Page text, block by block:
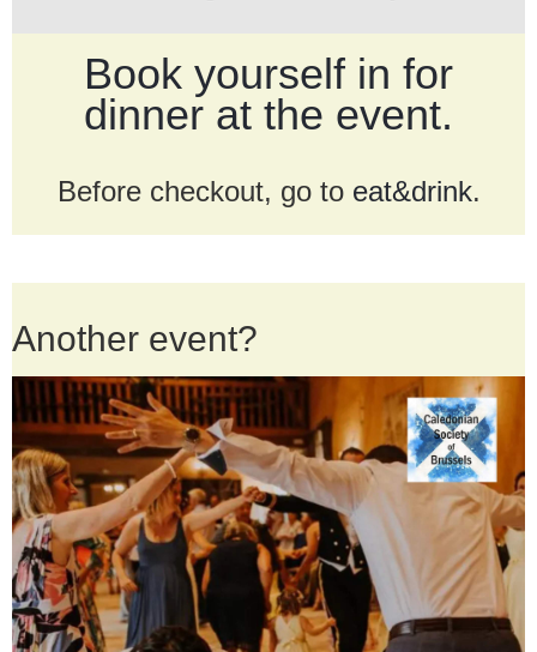
Book yourself in for
dinner at the event.
Before checkout, go to eat&drink.
Another event?